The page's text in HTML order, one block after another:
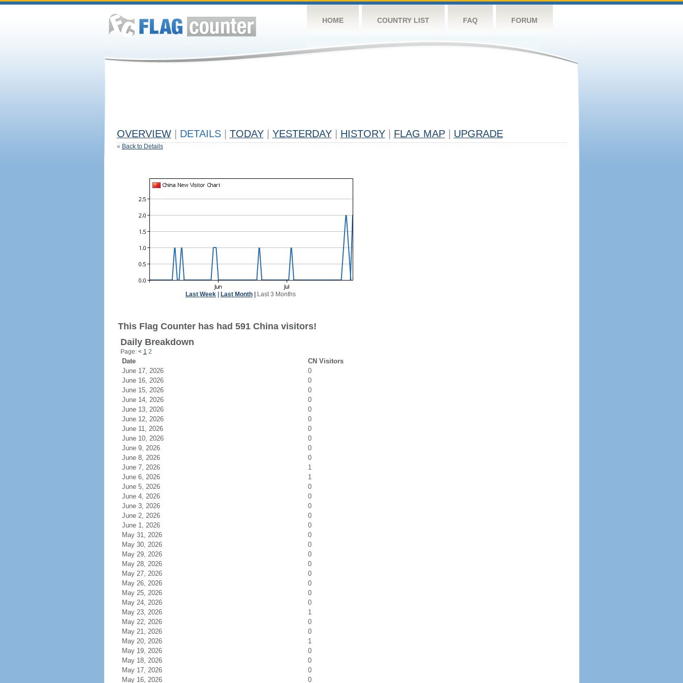
HOME COUNTRY LIST FAQ FORUM
OVERVIEW DETAILS TODAY YESTERDAY HISTORY FLAG MAP UPGRADE
« Back to Details
Last Week Last Month Last 3 Months
This Flag Counter has had 591 China visitors!
Daily Breakdown
Page: < 1 2
Date
CN Visitors
June 17, 2026
0
June 16, 2026
0
June 15, 2026
0
June 14, 2026
0
June 13, 2026
0
June 12, 2026
0
June 11, 2026
0
June 10, 2026
0
June 9, 2026
0
June 8, 2026
0
June 7, 2026
1
June 6, 2026
1
June 5, 2026
0
June 4, 2026
0
June 3, 2026
0
June 2, 2026
0
June 1, 2026
0
May 31, 2026
0
May 30, 2026
0
May 29, 2026
0
May 28, 2026
0
May 27, 2026
0
May 26, 2026
0
May 25, 2026
0
May 24, 2026
0
May 23, 2026
1
May 22, 2026
0
May 21, 2026
0
May 20, 2026
1
May 19, 2026
0
May 18, 2026
0
May 17, 2026
0
May 16, 2026
0